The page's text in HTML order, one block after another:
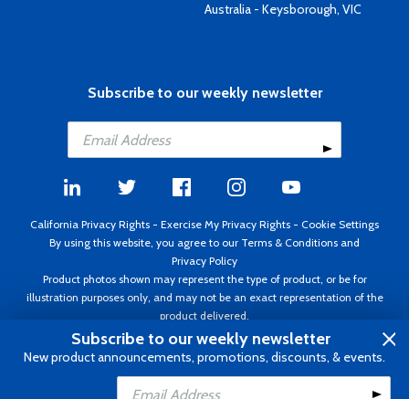
Australia - Keysborough, VIC
Subscribe to our weekly newsletter
California Privacy Rights - Exercise My Privacy Rights - Cookie Settings
By using this website, you agree to our Terms & Conditions and
Privacy Policy
Product photos shown may represent the type of product, or be for
illustration purposes only, and may not be an exact representation of the
product delivered.
Copyright ©1995 - 2026 Aircraft Spruce ®. All rights reserved. Prices subject
to change without notice. Invoice currency USD.
Subscribe to our weekly newsletter
New product announcements, promotions, discounts, & events.